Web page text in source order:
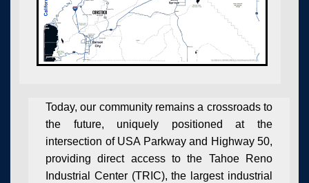
Today, our community remains a crossroads to
the future, uniquely positioned at the
intersection of USA Parkway and Highway 50,
providing direct access to the Tahoe Reno
Industrial Center (TRIC), the largest industrial